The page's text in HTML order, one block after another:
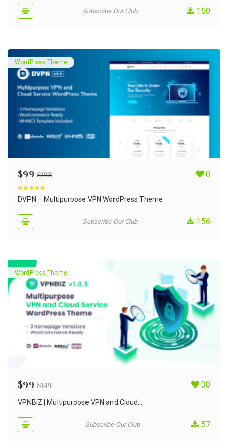
Subscribe Our Club 150
WordPress Theme
$99 $198 0
out of 5
DVPN – Multipurpose VPN WordPress Theme
Subscribe Our Club 156
WordPress Theme
$99 $149 30
VPNBIZ | Multipurpose VPN and Cloud...
Subscribe Our Club 57